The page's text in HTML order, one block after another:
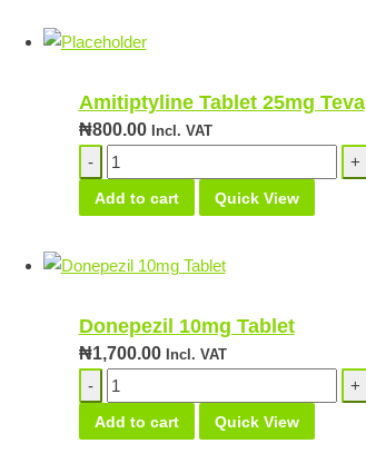
Amitiptyline Tablet 25mg Teva
₦800.00 Incl. VAT
Amitiptyline
Tablet
25mg
quantity
Add to cart Quick View
Donepezil 10mg Tablet
₦1,700.00 Incl. VAT
Donepezil
10mg
Tablet
Add to cart Quick View